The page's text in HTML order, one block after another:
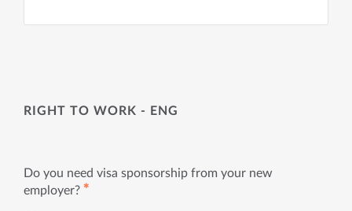
RIGHT TO WORK - ENG
Do you need visa sponsorship from your new
employer? ✱